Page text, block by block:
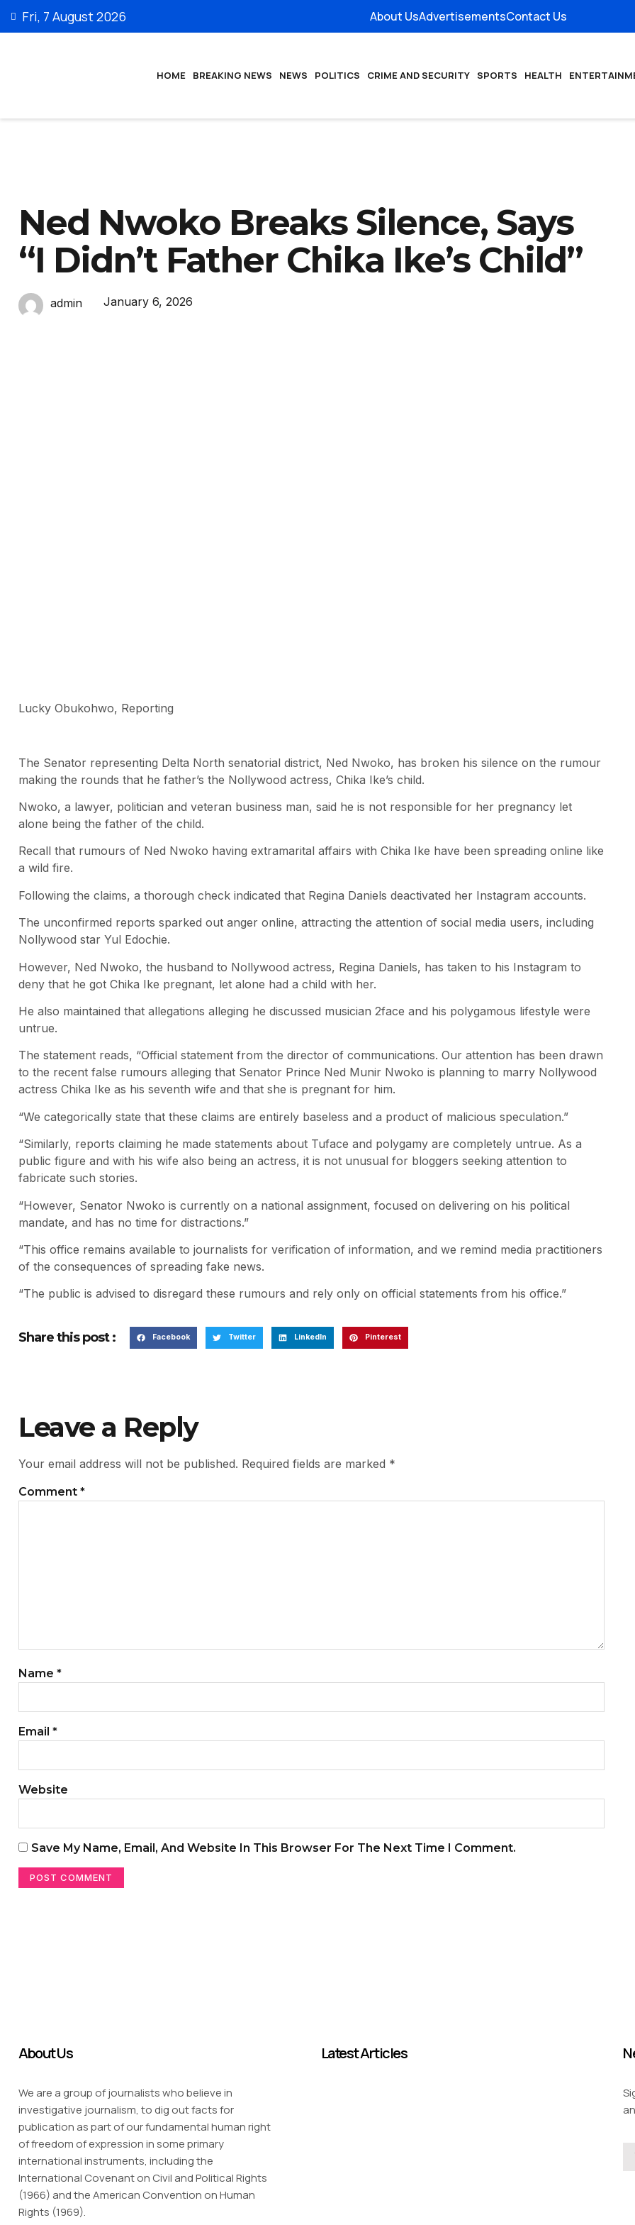
Fri, 7 August 2026 About UsAdvertisementsContact Us
HOME BREAKING NEWS NEWS POLITICS CRIME AND SECURITY SPORTS HEALTH
Ned Nwoko Breaks Silence, Says
“I Didn’t Father Chika Ike’s Child”
admin January 6, 2026
Lucky Obukohwo, Reporting
The Senator representing Delta North senatorial district, Ned Nwoko, has broken his silence on the rumour
making the rounds that he father’s the Nollywood actress, Chika Ike’s child.
Nwoko, a lawyer, politician and veteran business man, said he is not responsible for her pregnancy let
alone being the father of the child.
Recall that rumours of Ned Nwoko having extramarital affairs with Chika Ike have been spreading online like
a wild fire.
Following the claims, a thorough check indicated that Regina Daniels deactivated her Instagram accounts.
The unconfirmed reports sparked out anger online, attracting the attention of social media users, including
Nollywood star Yul Edochie.
However, Ned Nwoko, the husband to Nollywood actress, Regina Daniels, has taken to his Instagram to
deny that he got Chika Ike pregnant, let alone had a child with her.
He also maintained that allegations alleging he discussed musician 2face and his polygamous lifestyle were
untrue.
The statement reads, “Official statement from the director of communications. Our attention has been drawn
to the recent false rumours alleging that Senator Prince Ned Munir Nwoko is planning to marry Nollywood
actress Chika Ike as his seventh wife and that she is pregnant for him.
“We categorically state that these claims are entirely baseless and a product of malicious speculation.”
“Similarly, reports claiming he made statements about Tuface and polygamy are completely untrue. As a
public figure and with his wife also being an actress, it is not unusual for bloggers seeking attention to
fabricate such stories.
“However, Senator Nwoko is currently on a national assignment, focused on delivering on his political
mandate, and has no time for distractions.”
“This office remains available to journalists for verification of information, and we remind media practitioners
of the consequences of spreading fake news.
“The public is advised to disregard these rumours and rely only on official statements from his office.”
Share this post : Facebook Twitter LinkedIn Pinterest
Leave a Reply
Your email address will not be published. Required fields are marked *
Comment *
Name *
Email *
Website
Save My Name, Email, And Website In This Browser For The Next Time I Comment.
About Us
We are a group of journalists who believe in
investigative journalism, to dig out facts for
publication as part of our fundamental human right
of freedom of expression in some primary
international instruments, including the
International Covenant on Civil and Political Rights
(1966) and the American Convention on Human
Rights (1969).
Latest Articles